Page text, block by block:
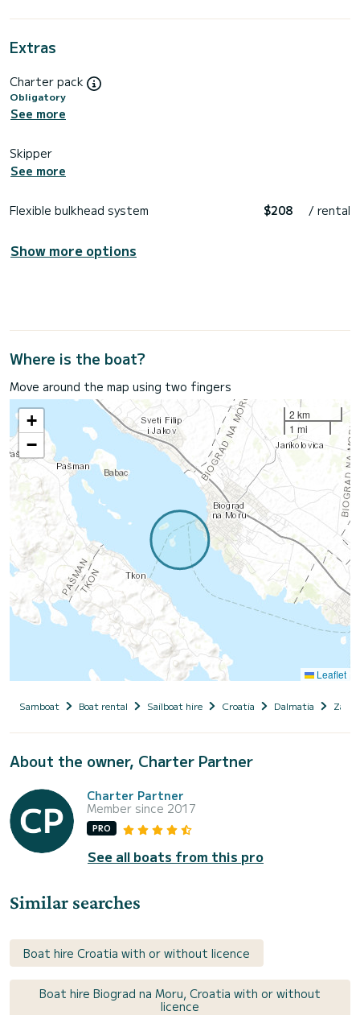
Extras
Charter pack
Obligatory
See more
Skipper
See more
Flexible bulkhead system $208 / rental
Show more options
Where is the boat?
Move around the map using two fingers
+
−
2 km
1 mi
Leaflet
Samboat Boat rental Sailboat hire Croatia Dalmatia
About the owner, Charter Partner
Charter Partner
Member since 2017
PRO
See all boats from this pro
Similar searches
Boat hire Croatia with or without licence
Boat hire Biograd na Moru, Croatia with or without
licence